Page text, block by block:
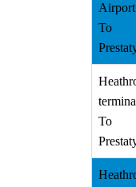
Airport
To
To